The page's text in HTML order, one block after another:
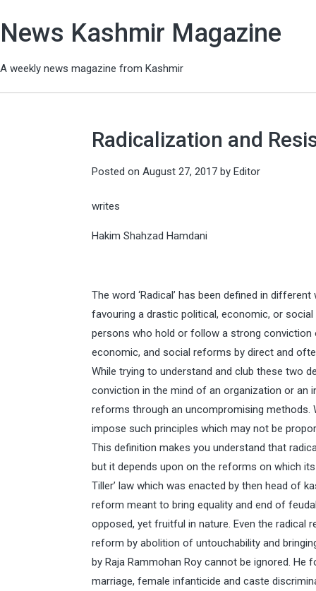
News Kashmir Magazine
A weekly news magazine from Kashmir
Radicalization and
Posted on August 27, 2017 by Editor
writes
Hakim Shahzad Hamdani
The word ‘Radical’ has been defined in
favouring a drastic political, economic, or
persons who hold or follow a strong conviction
economic, and social reforms by direct and
While trying to understand and club these two
conviction in the mind of an organization or an
reforms through an uncompromising
impose such principles which may not be
This definition makes you understand that
but it depends upon on the reforms on which
Tiller’ law which was enacted by then head of
reform meant to bring equality and end of
opposed, yet fruitful in nature. Even the radical
reform by abolition of untouchability and
by Raja Rammohan Roy cannot be ignored. He
marriage, female infanticide and caste